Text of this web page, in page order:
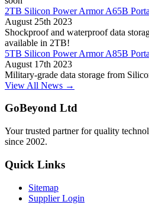
2TB Silicon Power Armor A65B
August 25th 2023
Shockproof and waterproof data
available in 2TB!
5TB Silicon Power Armor A85B
August 17th 2023
Military-grade data storage from
View All News →
GoBeyond Ltd
Your trusted partner for quality
since 2002.
Quick Links
Sitemap
Supplier Login